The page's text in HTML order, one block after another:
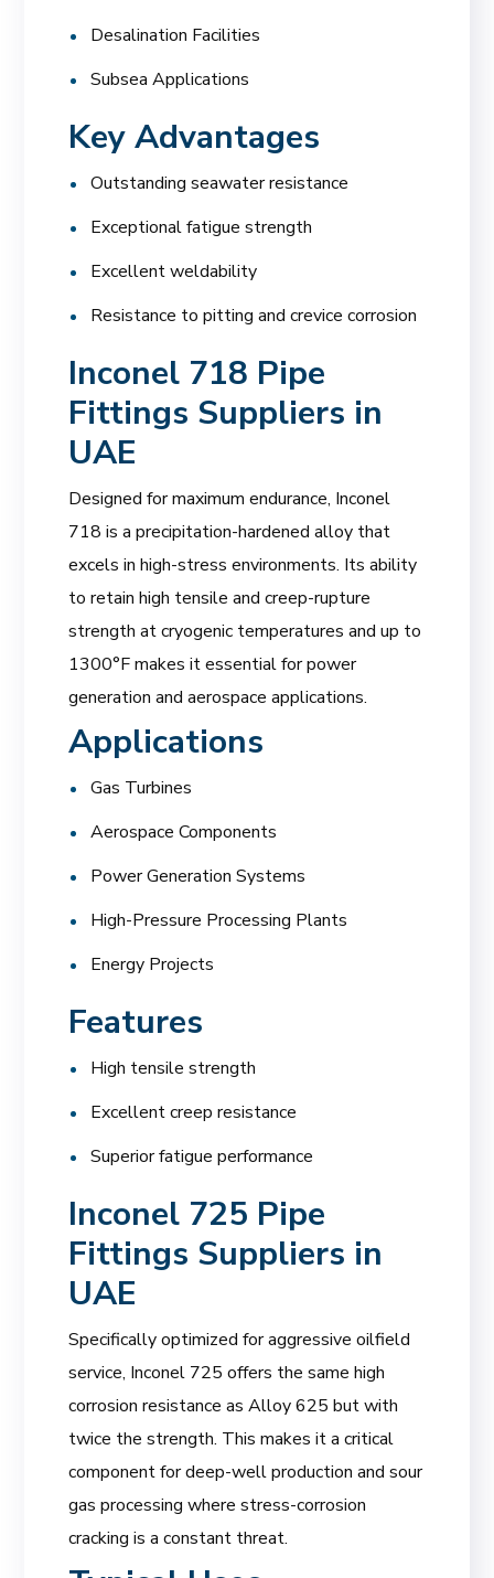
Desalination Facilities
Subsea Applications
Key Advantages
Outstanding seawater resistance
Exceptional fatigue strength
Excellent weldability
Resistance to pitting and crevice corrosion
Inconel 718 Pipe
Fittings Suppliers in
UAE
Designed for maximum endurance, Inconel
718 is a precipitation-hardened alloy that
excels in high-stress environments. Its ability
to retain high tensile and creep-rupture
strength at cryogenic temperatures and up to
1300°F makes it essential for power
generation and aerospace applications.
Applications
Gas Turbines
Aerospace Components
Power Generation Systems
High-Pressure Processing Plants
Energy Projects
Features
High tensile strength
Excellent creep resistance
Superior fatigue performance
Inconel 725 Pipe
Fittings Suppliers in
UAE
Specifically optimized for aggressive oilfield
service, Inconel 725 offers the same high
corrosion resistance as Alloy 625 but with
twice the strength. This makes it a critical
component for deep-well production and sour
gas processing where stress-corrosion
cracking is a constant threat.